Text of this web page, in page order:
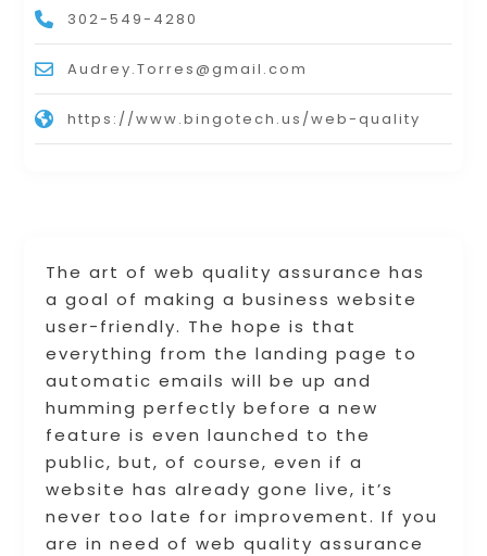
The art of web quality assurance has
a goal of making a business website
user-friendly. The hope is that
everything from the landing page to
automatic emails will be up and
humming perfectly before a new
feature is even launched to the
public, but, of course, even if a
website has already gone live, it’s
never too late for improvement. If you
are in need of web quality assurance
302-549-4280
Audrey.Torres@gmail.com
https://www.bingotech.us/web-quality